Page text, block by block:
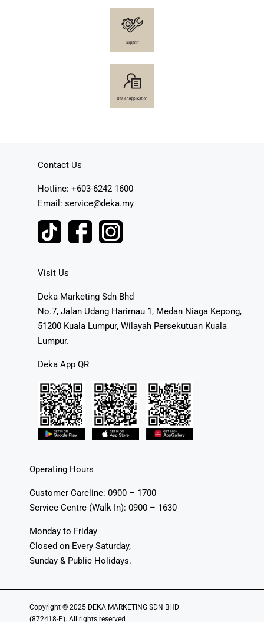
Contact Us
Hotline: +603-6242 1600
Email: service@deka.my
Visit Us
Deka Marketing Sdn Bhd
No.7, Jalan Udang Harimau 1, Medan Niaga Kepong,
51200 Kuala Lumpur, Wilayah Persekutuan Kuala
Lumpur.
Deka App QR
Operating Hours
Customer Careline: 0900 – 1700
Service Centre (Walk In): 0900 – 1630
Monday to Friday
Closed on Every Saturday,
Sunday & Public Holidays.
Copyright © 2025 DEKA MARKETING SDN BHD
(872418-P). All rights reserved